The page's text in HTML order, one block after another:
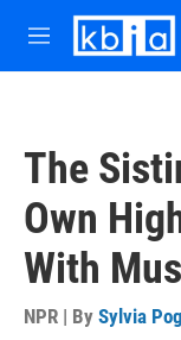
Skip to main content
M
e
The
Own
With
NPR | By Sylvia